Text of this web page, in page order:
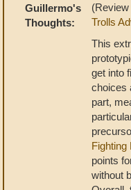
Guillermo's
Thoughts:
Trolls
This
get into
choices
part,
Fighting
points
without